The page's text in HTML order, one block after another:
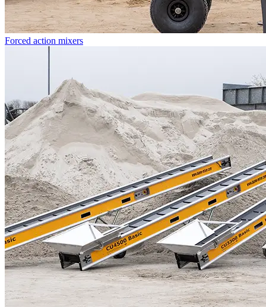
Forced action mixers